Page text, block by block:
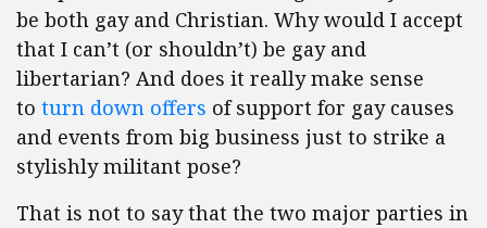
be both gay and Christian. Why would I accept
that I can’t (or shouldn’t) be gay and
libertarian? And does it really make sense
to turn down offers of support for gay causes
and events from big business just to strike a
stylishly militant pose?
That is not to say that the two major parties in